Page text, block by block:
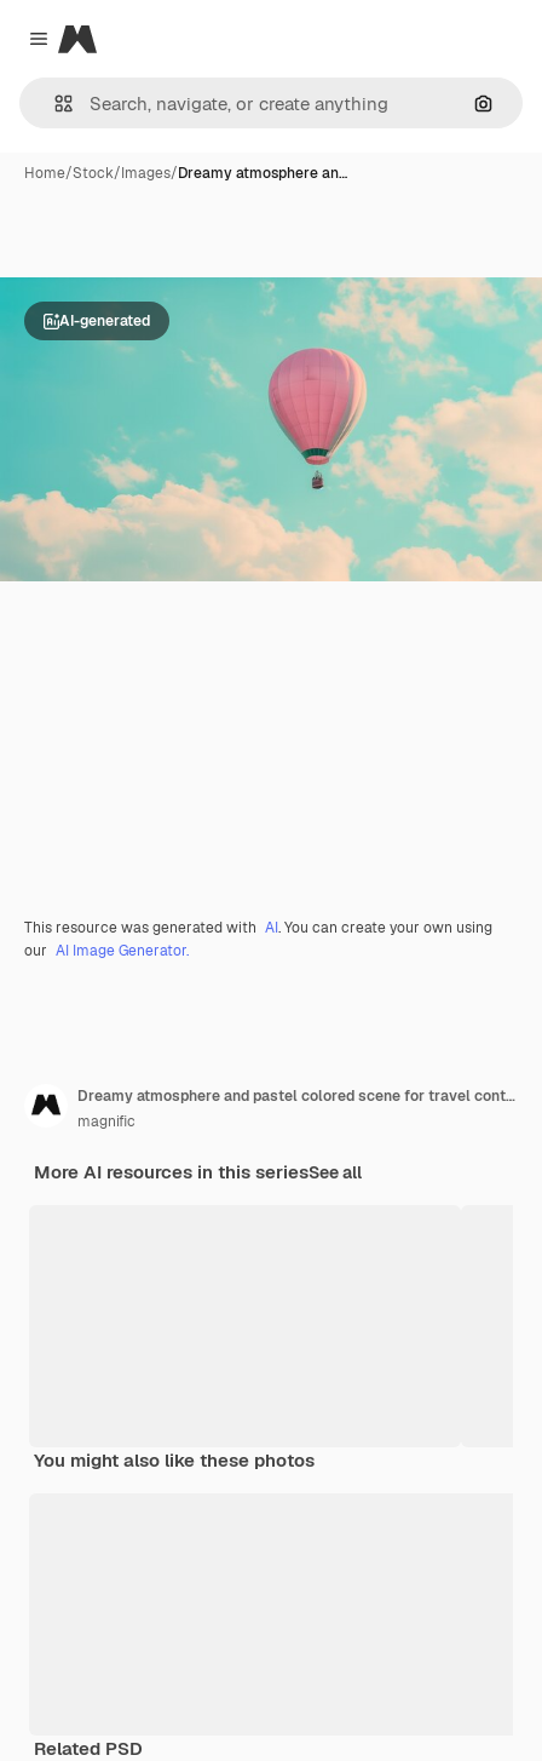
Close menu
Magnific
Home/Stock/Images/Dreamy atmosphere an…
AI-generated
This resource was generated with AI. You can create your own using
our AI Image Generator.
Dreamy atmosphere and pastel colored scene for travel content
magnific
More AI resources in this seriesSee all
You might also like these photos
Related PSD